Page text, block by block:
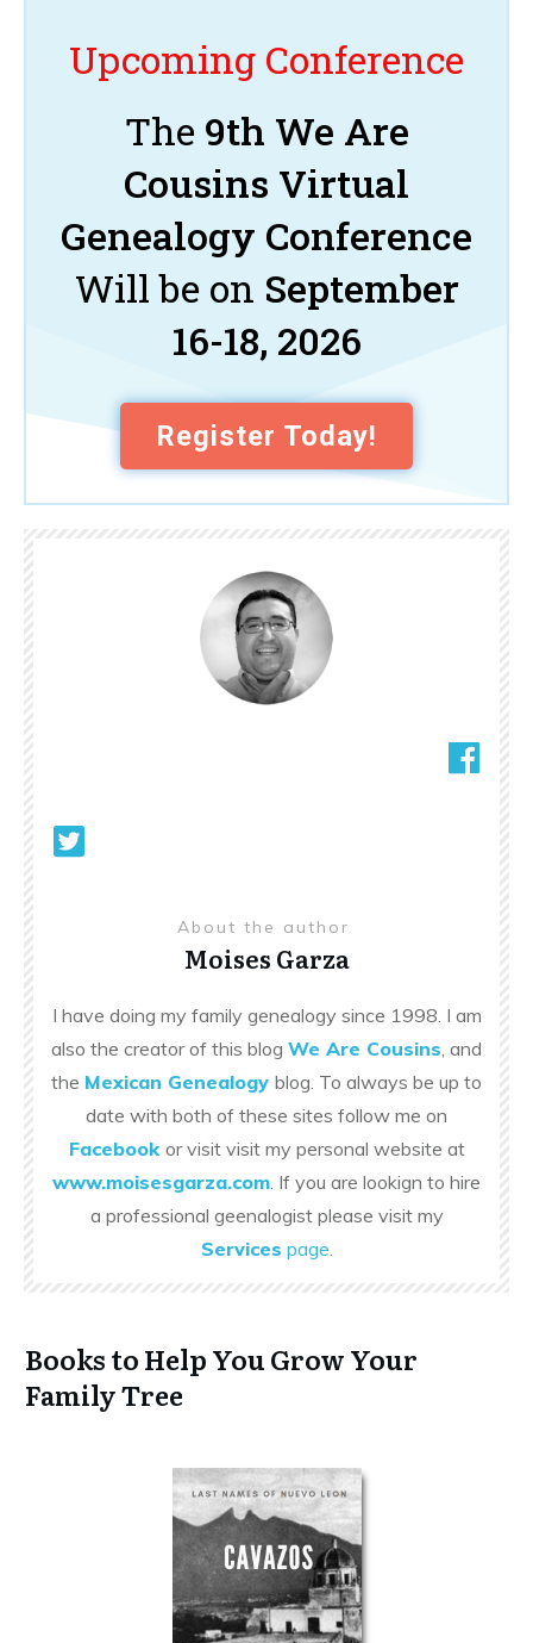
Upcoming Conference
The 9th We Are
Cousins Virtual
Genealogy Conference
Will be on September
16-18, 2026
Register Today!
About the author
Moises Garza
I have doing my family genealogy since 1998. I am
also the creator of this blog We Are Cousins, and
the Mexican Genealogy blog. To always be up to
date with both of these sites follow me on
Facebook or visit visit my personal website at
www.moisesgarza.com. If you are lookign to hire
a professional geenalogist please visit my
Services page.
Books to Help You Grow Your
Family Tree